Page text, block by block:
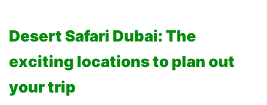
Desert Safari Dubai: The
exciting locations to plan out
your trip